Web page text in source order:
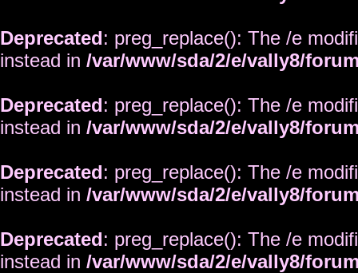
Deprecated: preg_replace(): The /e
instead in /var/www/sda/2/e/vally8/
Deprecated: preg_replace(): The /e
instead in /var/www/sda/2/e/vally8/
Deprecated: preg_replace(): The /e
instead in /var/www/sda/2/e/vally8/
Deprecated: preg_replace(): The /e
instead in /var/www/sda/2/e/vally8/